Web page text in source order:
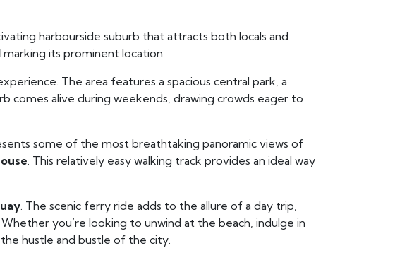
harbourside suburb that attracts both locals and
marking its prominent location.
The area features a spacious central park, a
comes alive during weekends, drawing crowds eager to
some of the most breathtaking panoramic views of
. This relatively easy walking track provides an ideal way
. The scenic ferry ride adds to the allure of a day trip,
you’re looking to unwind at the beach, indulge in
hustle and bustle of the city.